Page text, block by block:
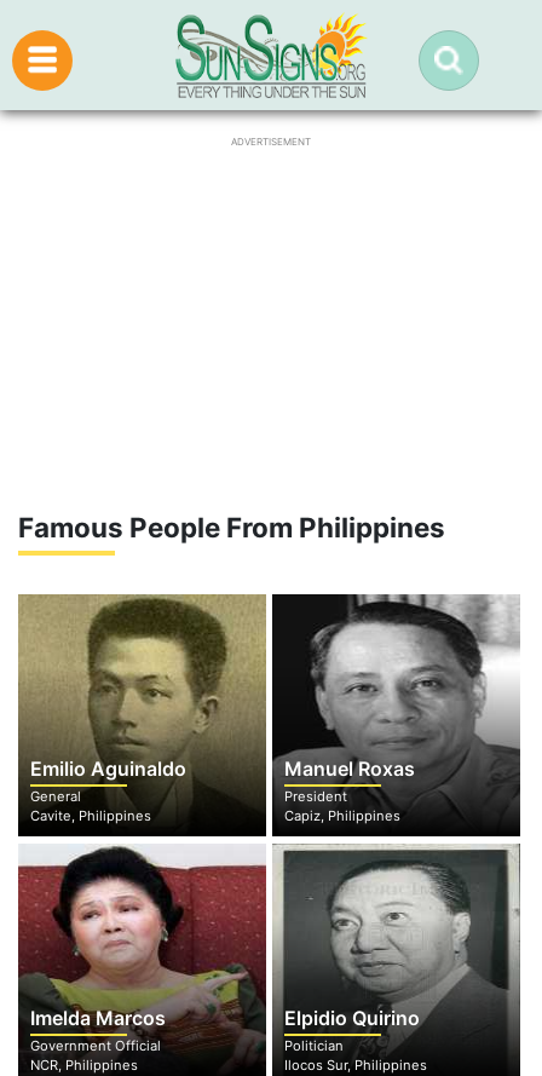
ADVERTISEMENT
Famous People From Philippines
Emilio Aguinaldo
General
Cavite, Philippines
Manuel Roxas
President
Capiz, Philippines
Imelda Marcos
Government Official
NCR, Philippines
Elpidio Quirino
Politician
Ilocos Sur, Philippines